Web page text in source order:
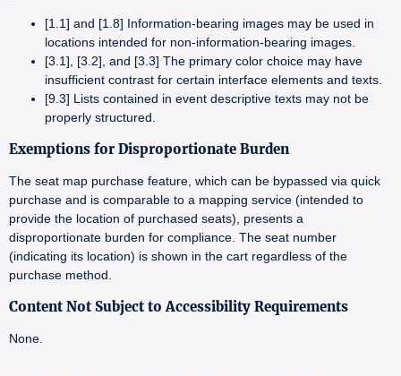
[1.1] and [1.8] Information-bearing images may be used in
locations intended for non-information-bearing images.
[3.1], [3.2], and [3.3] The primary color choice may have
insufficient contrast for certain interface elements and texts.
[9.3] Lists contained in event descriptive texts may not be
properly structured.
Exemptions for Disproportionate Burden
The seat map purchase feature, which can be bypassed via quick
purchase and is comparable to a mapping service (intended to
provide the location of purchased seats), presents a
disproportionate burden for compliance. The seat number
(indicating its location) is shown in the cart regardless of the
purchase method.
Content Not Subject to Accessibility Requirements
None.